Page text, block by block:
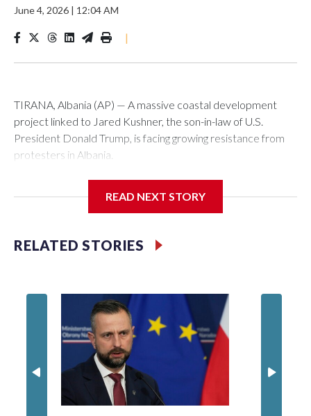
June 4, 2026 | 12:04 AM
|
TIRANA, Albania (AP) — A massive coastal development
project linked to Jared Kushner, the son-in-law of U.S.
President Donald Trump, is facing growing resistance from
protesters in Albania.
coast would be transformational for the former communist
pushes for European Union membership.
opposition from environmental campaigners and critics of
long-time Socialist Prime Minister Edi Rama.
Kushner and Ivanka Trump found the site on a barefoot hike
READ NEXT STORY
RELATED STORIES